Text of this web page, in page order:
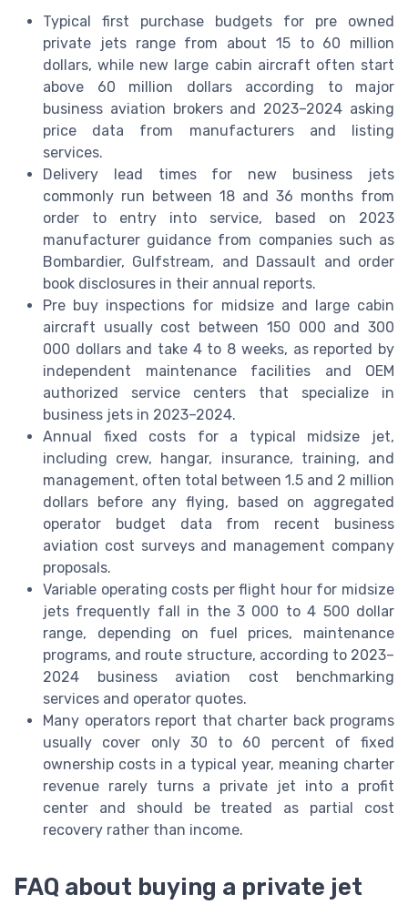
Typical first purchase budgets for pre owned
private jets range from about 15 to 60 million
dollars, while new large cabin aircraft often start
above 60 million dollars according to major
business aviation brokers and 2023–2024 asking
price data from manufacturers and listing
services.
Delivery lead times for new business jets
commonly run between 18 and 36 months from
order to entry into service, based on 2023
manufacturer guidance from companies such as
Bombardier, Gulfstream, and Dassault and order
book disclosures in their annual reports.
Pre buy inspections for midsize and large cabin
aircraft usually cost between 150 000 and 300
000 dollars and take 4 to 8 weeks, as reported by
independent maintenance facilities and OEM
authorized service centers that specialize in
business jets in 2023–2024.
Annual fixed costs for a typical midsize jet,
including crew, hangar, insurance, training, and
management, often total between 1.5 and 2 million
dollars before any flying, based on aggregated
operator budget data from recent business
aviation cost surveys and management company
proposals.
Variable operating costs per flight hour for midsize
jets frequently fall in the 3 000 to 4 500 dollar
range, depending on fuel prices, maintenance
programs, and route structure, according to 2023–
2024 business aviation cost benchmarking
services and operator quotes.
Many operators report that charter back programs
usually cover only 30 to 60 percent of fixed
ownership costs in a typical year, meaning charter
revenue rarely turns a private jet into a profit
center and should be treated as partial cost
recovery rather than income.
FAQ about buying a private jet